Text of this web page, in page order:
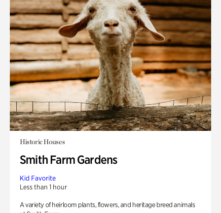
Historic Houses
Smith Farm Gardens
Kid Favorite
Less than 1 hour
A variety of heirloom plants, flowers, and heritage breed animals